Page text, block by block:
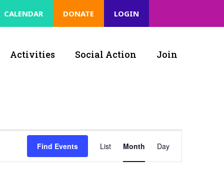
CALENDAR DONATE LOGIN
Activities Social Action Join
Find Events
Event
Views
List Month Day